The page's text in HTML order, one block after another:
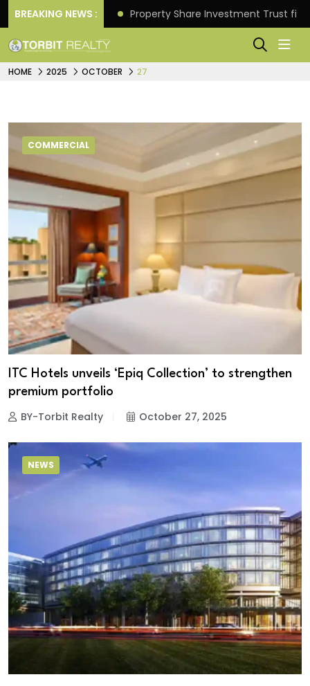
BREAKING NEWS :
Returns. Property Share Investment Trust
HOME 2025 OCTOBER 27
COMMERCIAL
ITC Hotels unveils ‘Epiq Collection’ to strengthen
premium portfolio
BY-Torbit Realty October 27, 2025
NEWS